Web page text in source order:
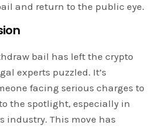
and return to the public eye.
bail has left the crypto
experts puzzled. It’s
facing serious charges to
the spotlight, especially in
industry. This move has